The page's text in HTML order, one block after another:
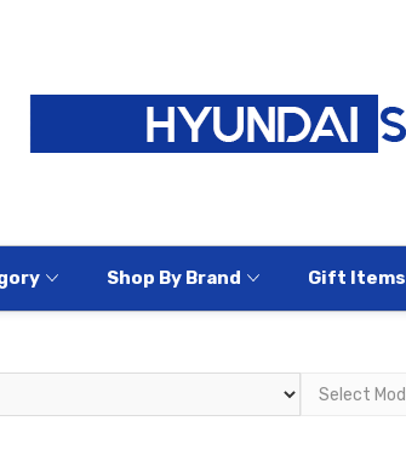
Shop By Brand Gift Items